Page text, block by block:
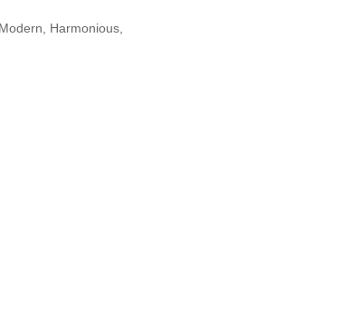
Harmonious,